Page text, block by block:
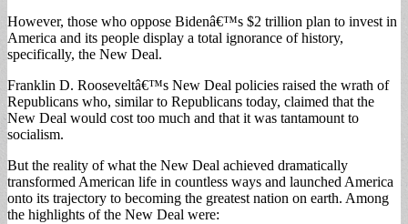
However, those who oppose Bidenâ€™s $2 trillion plan to invest in
America and its people display a total ignorance of history,
specifically, the New Deal.
Franklin D. Rooseveltâ€™s New Deal policies raised the wrath of
Republicans who, similar to Republicans today, claimed that the
New Deal would cost too much and that it was tantamount to
socialism.
But the reality of what the New Deal achieved dramatically
transformed American life in countless ways and launched America
onto its trajectory to becoming the greatest nation on earth. Among
the highlights of the New Deal were: